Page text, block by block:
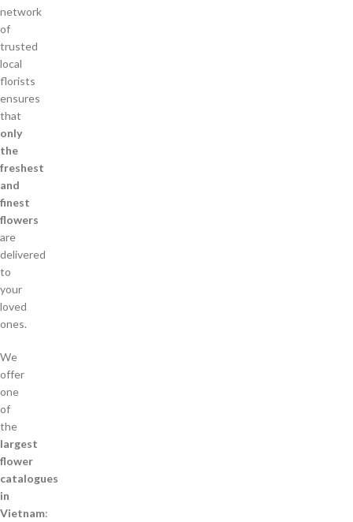
network
of
trusted
local
florists
ensures
that
only
the
freshest
and
finest
flowers
are
delivered
to
your
loved
ones.
We
offer
one
of
the
largest
flower
catalogues
in
Vietnam: